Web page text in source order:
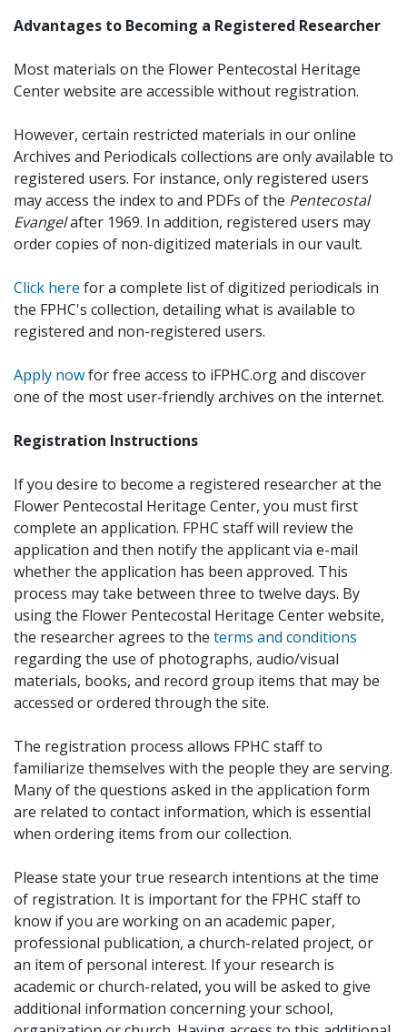
Advantages to Becoming a Registered Researcher
Most materials on the Flower Pentecostal Heritage
Center website are accessible without registration.
However, certain restricted materials in our online
Archives and Periodicals collections are only available to
registered users. For instance, only registered users
may access the index to and PDFs of the Pentecostal
Evangelafter 1969. In addition, registered users may
order copies of non-digitized materials in our vault.
Click here for a complete list of digitized periodicals in
the FPHC's collection, detailing what is available to
registered and non-registered users.
Apply nowfor free access to iFPHC.org and discover
one of the most user-friendly archives on the internet.
Registration Instructions
If you desire to become a registered researcher at the
Flower Pentecostal Heritage Center, you must first
complete an application. FPHC staff will review the
application and then notify the applicant via e-mail
whether the application has been approved. This
process may take between three to twelve days. By
using the Flower Pentecostal Heritage Center website,
the researcher agrees to the terms and conditions
regarding the use of photographs, audio/visual
materials, books, and record group items that may be
accessed or ordered through the site.
The registration process allows FPHC staff to
familiarize themselves with the people they are serving.
Many of the questions asked in the application form
are related to contact information, which is essential
when ordering items from our collection.
Please state your true research intentions at the time
of registration. It is important for the FPHC staff to
know if you are working on an academic paper,
professional publication, a church-related project, or
an item of personal interest. If your research is
academic or church-related, you will be asked to give
additional information concerning your school,